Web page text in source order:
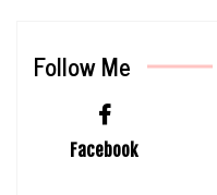
Follow Me
Facebook